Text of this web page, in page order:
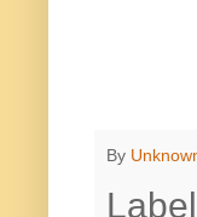
By